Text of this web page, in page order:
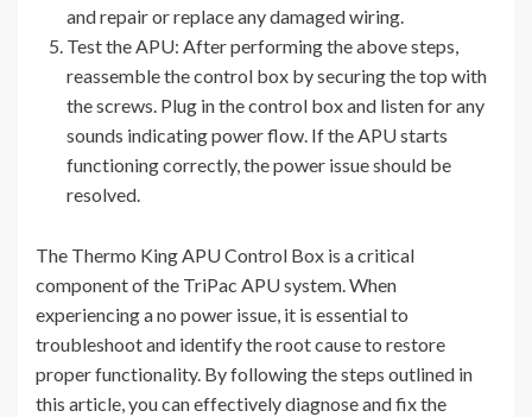
and repair or replace any damaged wiring.
Test the APU: After performing the above steps,
reassemble the control box by securing the top with
the screws. Plug in the control box and listen for any
sounds indicating power flow. If the APU starts
functioning correctly, the power issue should be
resolved.
The Thermo King APU Control Box is a critical
component of the TriPac APU system. When
experiencing a no power issue, it is essential to
troubleshoot and identify the root cause to restore
proper functionality. By following the steps outlined in
this article, you can effectively diagnose and fix the